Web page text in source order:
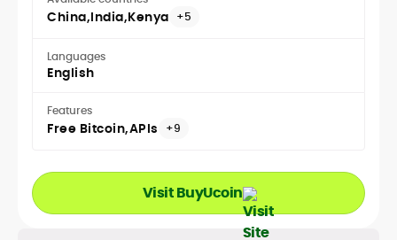
China India Kenya +5
Languages
English
Features
Free Bitcoin APIs +9
Visit BuyUcoin